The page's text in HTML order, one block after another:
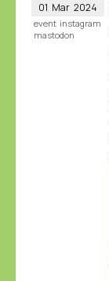
01 Mar 2024
event instagram
mastodon